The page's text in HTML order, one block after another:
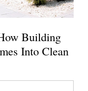
Building
Into Clean